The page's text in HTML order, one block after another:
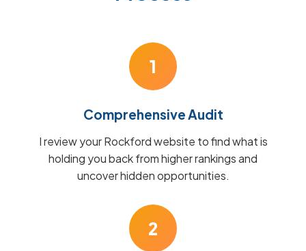
1
Comprehensive Audit
I review your Rockford website to find what is
holding you back from higher rankings and
uncover hidden opportunities.
2